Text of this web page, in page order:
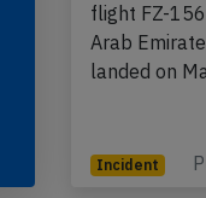
flight FZ-
Arab
landed on
Incident